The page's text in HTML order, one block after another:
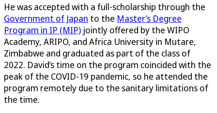
He was accepted with a full-scholarship through the
Government of Japan to the Master’s Degree
Program in IP (MIP) jointly offered by the WIPO
Academy, ARIPO, and Africa University in Mutare,
Zimbabwe and graduated as part of the class of
2022. David’s time on the program coincided with the
peak of the COVID-19 pandemic, so he attended the
program remotely due to the sanitary limitations of
the time.